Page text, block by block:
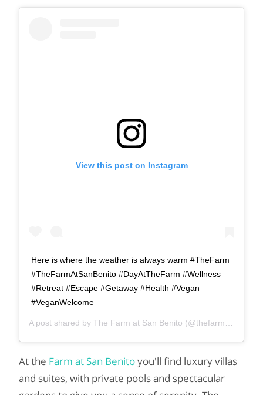
View this post on Instagram
Here is where the weather is always warm #TheFarm
#TheFarmAtSanBenito #DayAtTheFarm #Wellness
#Retreat #Escape #Getaway #Health #Vegan
#VeganWelcome
A post shared by The Farm at San Benito (@thefarmatsanbenito) on
At the Farm at San Benitoyou'll find luxury villas
and suites, with private pools and spectacular